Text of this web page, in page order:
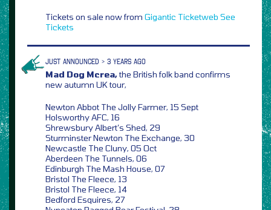
Tickets on sale now from Gigantic Ticketweb See
Tickets
JUST ANNOUNCED > 3 YEARS AGO
Mad Dog Mcrea,the British folk band confirms
new autumn UK tour,
Newton Abbot The Jolly Farmer, 15 Sept
Holsworthy AFC, 16
Shrewsbury Albert’s Shed, 29
Sturminster Newton The Exchange, 30
Newcastle The Cluny, 05 Oct
Aberdeen The Tunnels, 06
Edinburgh The Mash House, 07
Bristol The Fleece, 13
Bristol The Fleece, 14
Bedford Esquires, 27